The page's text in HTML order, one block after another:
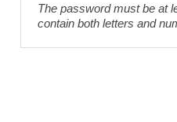
The password must be at
contain both letters and